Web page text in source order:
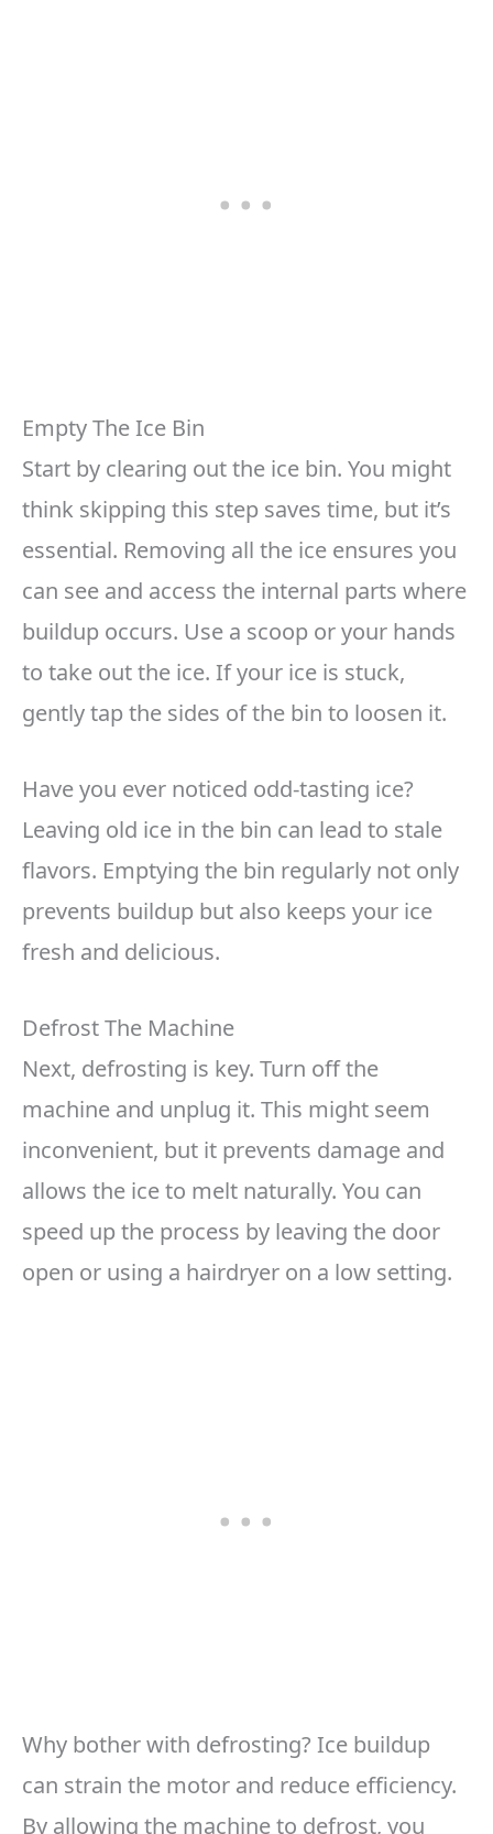
Empty The Ice Bin
Start by clearing out the ice bin. You might
think skipping this step saves time, but it’s
essential. Removing all the ice ensures you
can see and access the internal parts where
buildup occurs. Use a scoop or your hands
to take out the ice. If your ice is stuck,
gently tap the sides of the bin to loosen it.
Have you ever noticed odd-tasting ice?
Leaving old ice in the bin can lead to stale
flavors. Emptying the bin regularly not only
prevents buildup but also keeps your ice
fresh and delicious.
Defrost The Machine
Next, defrosting is key. Turn off the
machine and unplug it. This might seem
inconvenient, but it prevents damage and
allows the ice to melt naturally. You can
speed up the process by leaving the door
open or using a hairdryer on a low setting.
Why bother with defrosting? Ice buildup
can strain the motor and reduce efficiency.
By allowing the machine to defrost, you